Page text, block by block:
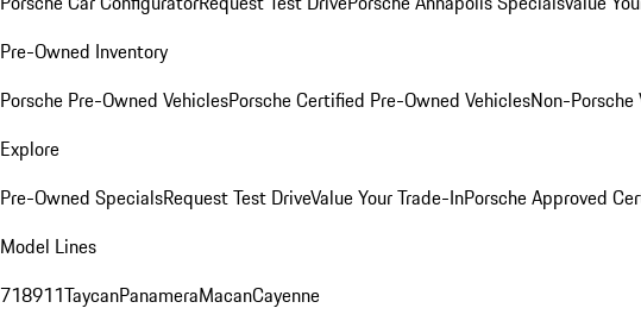
Pre-Owned Inventory
Porsche Pre-Owned VehiclesPorsche Certified Pre-Owned VehiclesNon-Porsche
Explore
Pre-Owned SpecialsRequest Test DriveValue Your Trade-InPorsche Approved
Model Lines
718911TaycanPanameraMacanCayenne